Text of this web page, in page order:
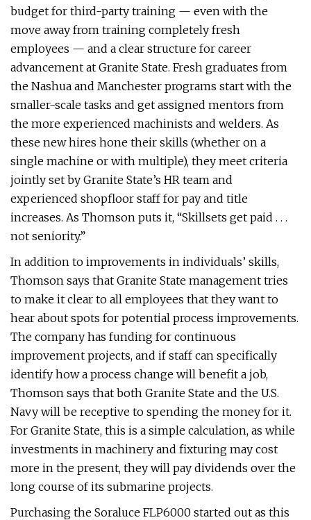
budget for third-party training — even with the
move away from training completely fresh
employees — and a clear structure for career
advancement at Granite State. Fresh graduates from
the Nashua and Manchester programs start with the
smaller-scale tasks and get assigned mentors from
the more experienced machinists and welders. As
these new hires hone their skills (whether on a
single machine or with multiple), they meet criteria
jointly set by Granite State’s HR team and
experienced shopfloor staff for pay and title
increases. As Thomson puts it, “Skillsets get paid . . .
not seniority.”
In addition to improvements in individuals’ skills,
Thomson says that Granite State management tries
to make it clear to all employees that they want to
hear about spots for potential process improvements.
The company has funding for continuous
improvement projects, and if staff can specifically
identify how a process change will benefit a job,
Thomson says that both Granite State and the U.S.
Navy will be receptive to spending the money for it.
For Granite State, this is a simple calculation, as while
investments in machinery and fixturing may cost
more in the present, they will pay dividends over the
long course of its submarine projects.
Purchasing the Soraluce FLP6000 started out as this